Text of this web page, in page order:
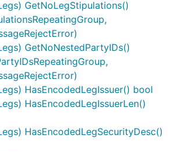
GetNoLegStipulations()
GetNoNestedPartyIDs()
HasEncodedLegIssuer() bool
HasEncodedLegIssuerLen()
HasEncodedLegSecurityDesc()